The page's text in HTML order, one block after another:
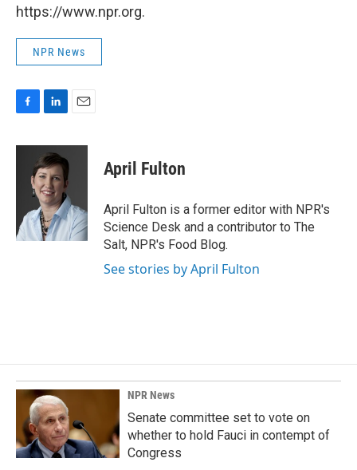
https://www.npr.org.
NPR News
c
k
n
k
e
d
I
n
a
April Fulton
April Fulton is a former editor with NPR's
Science Desk and a contributor to The
Salt, NPR's Food Blog.
See stories by April Fulton
NPR News
Senate committee set to vote on
whether to hold Fauci in contempt of
Congress